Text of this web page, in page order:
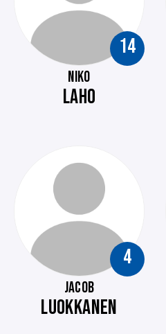
14
NIKO
LAHO
4
JACOB
LUOKKANEN